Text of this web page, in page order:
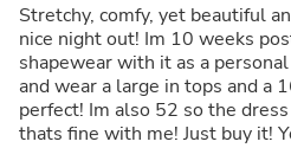
Stretchy, comfy, yet beautiful
nice night out! Im 10 weeks
shapewear with it as a
and wear a large in tops and a
perfect! Im also 52 so the
thats fine with me! Just buy it!